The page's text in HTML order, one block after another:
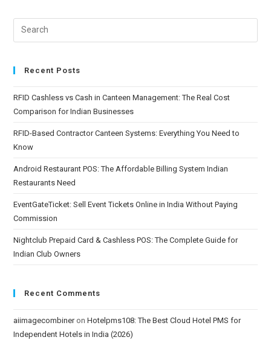
Recent Posts
RFID Cashless vs Cash in Canteen Management: The Real Cost
Comparison for Indian Businesses
RFID-Based Contractor Canteen Systems: Everything You Need to
Know
Android Restaurant POS: The Affordable Billing System Indian
Restaurants Need
EventGateTicket: Sell Event Tickets Online in India Without Paying
Commission
Nightclub Prepaid Card & Cashless POS: The Complete Guide for
Indian Club Owners
Recent Comments
aiimagecombineronHotelpms108: The Best Cloud Hotel PMS for
Independent Hotels in India (2026)